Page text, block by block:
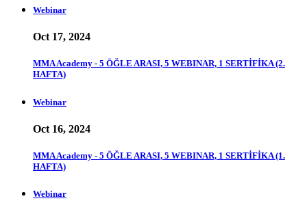
Webinar
Oct 17, 2024
MMA Academy - 5 ÖĞLE ARASI, 5 WEBINAR, 1 SERTİFİKA (2.
HAFTA)
Webinar
Oct 16, 2024
MMA Academy - 5 ÖĞLE ARASI, 5 WEBINAR, 1 SERTİFİKA (1.
HAFTA)
Webinar